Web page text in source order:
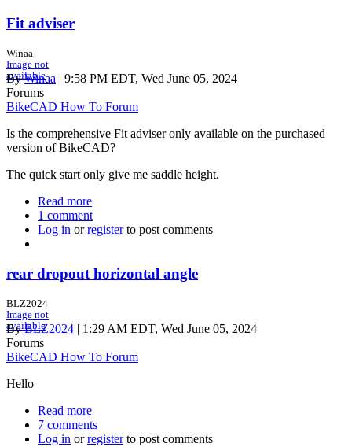
Q.
Fit adviser
Winaa
Image not
available
ByWinaa | 9:58 PM EDT, Wed June 05, 2024
Forums
BikeCAD How To Forum
Is the comprehensive Fit adviser only available on the purchased
version of BikeCAD?
The quick start only give me saddle height.
Read more
Fit
adviser
1 comment
Log in orregisterto post comments
rear dropout horizontal angle
BLZ2024
Image not
available
ByBLZ2024 | 1:29 AM EDT, Wed June 05, 2024
Forums
BikeCAD How To Forum
Hello
Read more
rear
dropout
7 comments
Log in orregisterto post comments